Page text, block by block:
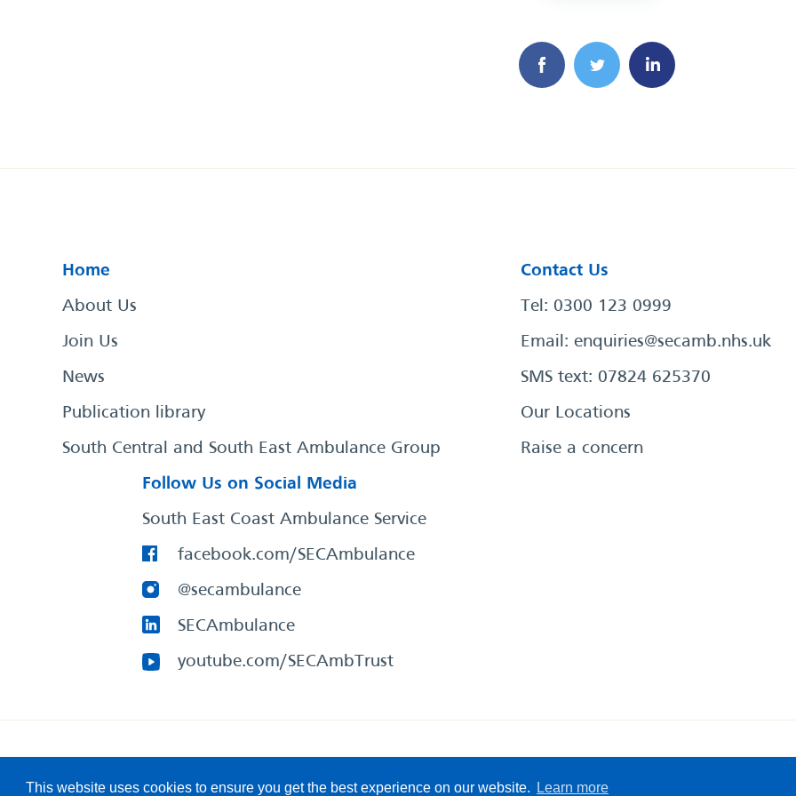
This website uses cookies to ensure you get the best experience on our website. Learn more
Home
About Us
Join Us
News
Publication library
South Central and South East Ambulance Group
Contact Us
Tel: 0300 123 0999
Email: enquiries@secamb.nhs.uk
SMS text: 07824 625370
Our Locations
Raise a concern
Follow Us on Social Media
South East Coast Ambulance Service
facebook.com/SECAmbulance
@secambulance
SECAmbulance
youtube.com/SECAmbTrust